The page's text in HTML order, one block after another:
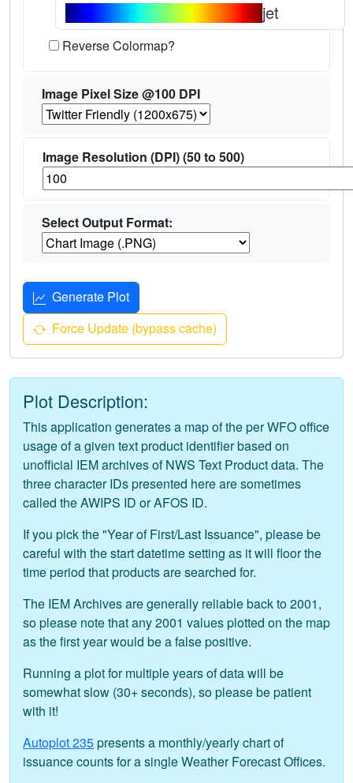
jet
Reverse Colormap?
Image Pixel Size @100 DPI
Image Resolution (DPI) (50 to 500)
Select Output Format:
Generate Plot
Force Update (bypass cache)
Plot Description:
This application generates a map of the per WFO office
usage of a given text product identifier based on
unofficial IEM archives of NWS Text Product data. The
three character IDs presented here are sometimes
called the AWIPS ID or AFOS ID.
If you pick the "Year of First/Last Issuance", please be
careful with the start datetime setting as it will floor the
time period that products are searched for.
The IEM Archives are generally reliable back to 2001,
so please note that any 2001 values plotted on the map
as the first year would be a false positive.
Running a plot for multiple years of data will be
somewhat slow (30+ seconds), so please be patient
with it!
Autoplot 235presents a monthly/yearly chart of
issuance counts for a single Weather Forecast Offices.